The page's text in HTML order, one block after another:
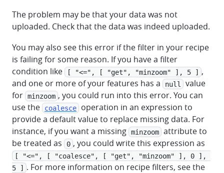
The problem may be that your data was not
uploaded. Check that the data was indeed uploaded.
You may also see this error if the filter in your recipe
is failing for some reason. If you have a filter
condition like
[ "<=", [ "get", "minzoom" ], 5 ] ,
and one or more of your features has a
null
value
for minzoom , you could run into this error. You can
use the
coalesce
operation in an expression to
provide a default value to replace missing data. For
instance, if you want a missing minzoom attribute to
be treated as
0 , you could write this expression as
[ "<=", [ "coalesce", [ "get", "minzoom" ], 0 ],
5 ] . For more information on recipe filters, see the